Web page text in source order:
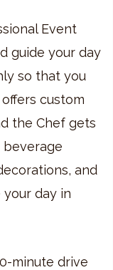
Event
guide your day
so that you
custom
the Chef gets
beverage
and
day in
minute drive